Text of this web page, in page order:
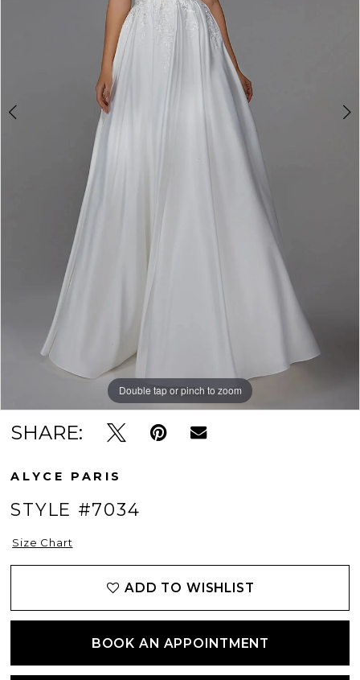
Double tap or pinch to zoom
Double tap or pinch to zoom
Double tap or pinch to zoom
SHARE:
ALYCE PARIS
STYLE #7034
Size Chart
ADD TO WISHLIST
BOOK AN APPOINTMENT